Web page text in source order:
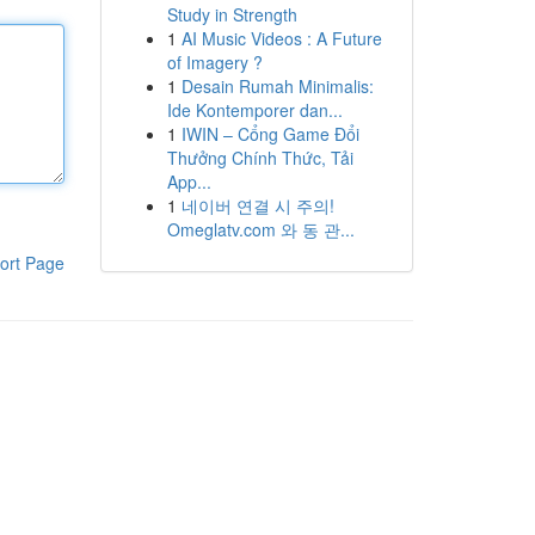
Page
Study in Strength
1 AI Music Videos : A Future
of Imagery ?
1 Desain Rumah Minimalis:
Ide Kontemporer dan...
1 IWIN – Cổng Game Đổi
Thưởng Chính Thức, Tải
App...
1 네이버 연결 시 주의!
Omeglatv.com 와 동 관...